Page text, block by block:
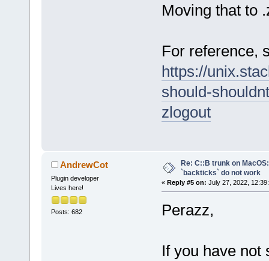
Moving that to
For reference,
https://
should-
zlogout
AndrewCot
Plugin developer
Lives here!
Posts: 682
Re: C::B trunk on
`backticks` do not work
« Reply #5 on: July 27, 2022,
Perazz,
If you have not